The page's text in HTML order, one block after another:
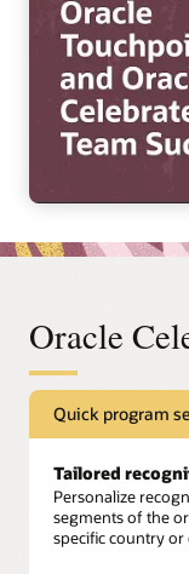
Oracle
Quick program
Tailored
Personalize
segments of the
specific country